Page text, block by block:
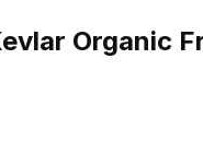
Organic